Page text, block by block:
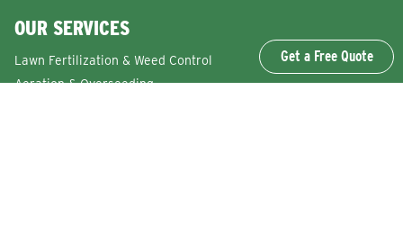
Get a Free Quote
OUR SERVICES
Lawn Fertilization & Weed Control
Aeration & Overseeding